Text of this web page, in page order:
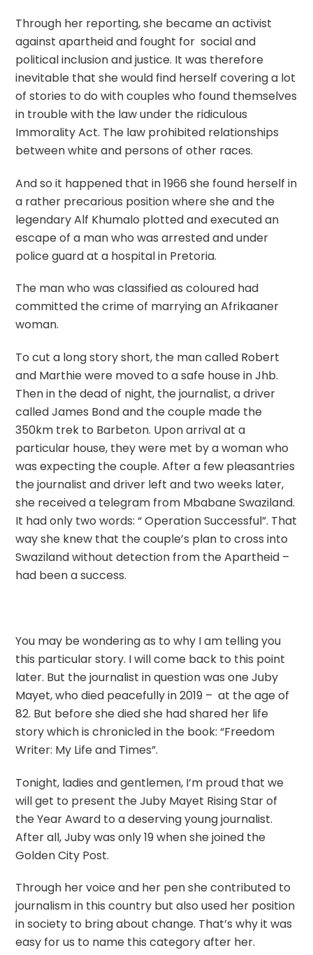
Through her reporting, she became an activist
against apartheid and fought for social and
political inclusion and justice. It was therefore
inevitable that she would find herself covering a lot
of stories to do with couples who found themselves
in trouble with the law under the ridiculous
Immorality Act. The law prohibited relationships
between white and persons of other races.
And so it happened that in 1966 she found herself in
a rather precarious position where she and the
legendary Alf Khumalo plotted and executed an
escape of a man who was arrested and under
police guard at a hospital in Pretoria.
The man who was classified as coloured had
committed the crime of marrying an Afrikaaner
woman.
To cut a long story short, the man called Robert
and Marthie were moved to a safe house in Jhb.
Then in the dead of night, the journalist, a driver
called James Bond and the couple made the
350km trek to Barbeton. Upon arrival at a
particular house, they were met by a woman who
was expecting the couple. After a few pleasantries
the journalist and driver left and two weeks later,
she received a telegram from Mbabane Swaziland.
It had only two words: “ Operation Successful”. That
way she knew that the couple’s plan to cross into
Swaziland without detection from the Apartheid –
had been a success.
You may be wondering as to why I am telling you
this particular story. I will come back to this point
later. But the journalist in question was one Juby
Mayet, who died peacefully in 2019 – at the age of
82. But before she died she had shared her life
story which is chronicled in the book: “Freedom
Writer: My Life and Times”.
Tonight, ladies and gentlemen, I’m proud that we
will get to present the Juby Mayet Rising Star of
the Year Award to a deserving young journalist.
After all, Juby was only 19 when she joined the
Golden City Post.
Through her voice and her pen she contributed to
journalism in this country but also used her position
in society to bring about change. That’s why it was
easy for us to name this category after her.